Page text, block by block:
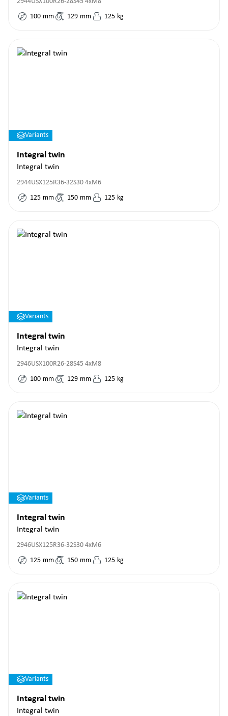
100 mm 129 mm 125 kg
Variants
Integral twin
Integral twin
2944USX125R36-32S30 4xM6
125 mm 150 mm 125 kg
Variants
Integral twin
Integral twin
2946USX100R26-28S45 4xM8
100 mm 129 mm 125 kg
Variants
Integral twin
Integral twin
2946USX125R36-32S30 4xM6
125 mm 150 mm 125 kg
Variants
Integral twin
Integral twin